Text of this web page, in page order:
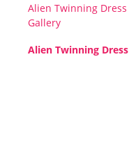
Alien Twinning Dress
Gallery
Alien Twinning Dress